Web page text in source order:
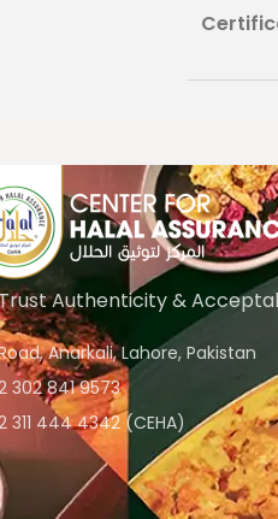
Authenticity &
Anarkali, Lahore, Pakistan
302 841 9573
311 444 4342 (CEHA)